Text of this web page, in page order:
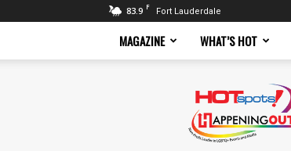
83.9 F Fort Lauderdale
MAGAZINE WHAT’S HOT
Magazine